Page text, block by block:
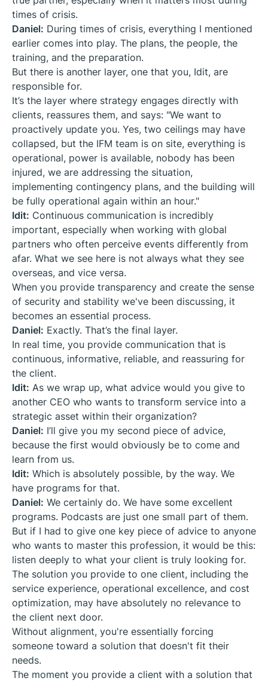
times of crisis.
Daniel: During times of crisis, everything I mentioned
earlier comes into play. The plans, the people, the
training, and the preparation.
But there is another layer, one that you, Idit, are
responsible for.
It’s the layer where strategy engages directly with
clients, reassures them, and says: "We want to
proactively update you. Yes, two ceilings may have
collapsed, but the IFM team is on site, everything is
operational, power is available, nobody has been
injured, we are addressing the situation,
implementing contingency plans, and the building will
be fully operational again within an hour."
Idit: Continuous communication is incredibly
important, especially when working with global
partners who often perceive events differently from
afar. What we see here is not always what they see
overseas, and vice versa.
When you provide transparency and create the sense
of security and stability we've been discussing, it
becomes an essential process.
Daniel: Exactly. That’s the final layer.
In real time, you provide communication that is
continuous, informative, reliable, and reassuring for
the client.
Idit: As we wrap up, what advice would you give to
another CEO who wants to transform service into a
strategic asset within their organization?
Daniel: I’ll give you my second piece of advice,
because the first would obviously be to come and
learn from us.
Idit: Which is absolutely possible, by the way. We
have programs for that.
Daniel: We certainly do. We have some excellent
programs. Podcasts are just one small part of them.
But if I had to give one key piece of advice to anyone
who wants to master this profession, it would be this:
listen deeply to what your client is truly looking for.
The solution you provide to one client, including the
service experience, operational excellence, and cost
optimization, may have absolutely no relevance to
the client next door.
Without alignment, you're essentially forcing
someone toward a solution that doesn't fit their
needs.
The moment you provide a client with a solution that